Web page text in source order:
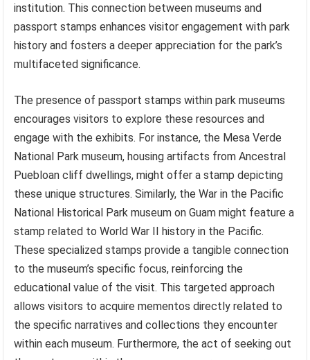
institution. This connection between museums and
passport stamps enhances visitor engagement with park
history and fosters a deeper appreciation for the park’s
multifaceted significance.
The presence of passport stamps within park museums
encourages visitors to explore these resources and
engage with the exhibits. For instance, the Mesa Verde
National Park museum, housing artifacts from Ancestral
Puebloan cliff dwellings, might offer a stamp depicting
these unique structures. Similarly, the War in the Pacific
National Historical Park museum on Guam might feature a
stamp related to World War II history in the Pacific.
These specialized stamps provide a tangible connection
to the museum’s specific focus, reinforcing the
educational value of the visit. This targeted approach
allows visitors to acquire mementos directly related to
the specific narratives and collections they encounter
within each museum. Furthermore, the act of seeking out